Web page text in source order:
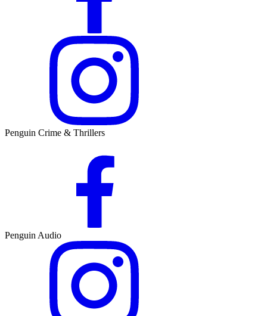
Penguin Crime & Thrillers
Penguin Audio